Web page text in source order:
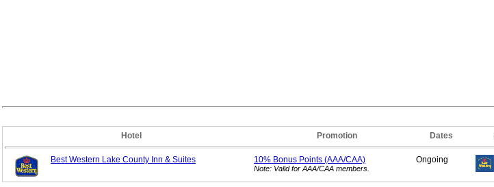
Hotel Promotion Dates
Best Western Lake County Inn & Suites 10% Bonus Points (AAA/CAA)
Note: Valid for AAA/CAA members.
Ongoing